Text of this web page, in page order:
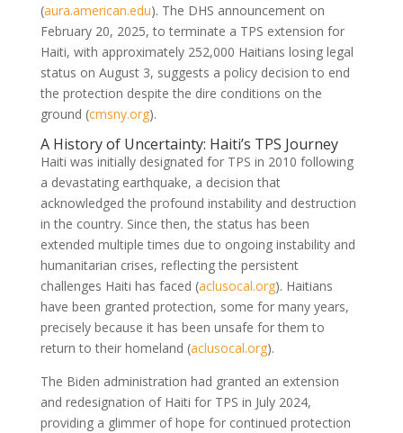
(aura.american.edu). The DHS announcement on
February 20, 2025, to terminate a TPS extension for
Haiti, with approximately 252,000 Haitians losing legal
status on August 3, suggests a policy decision to end
the protection despite the dire conditions on the
ground (cmsny.org).
A History of Uncertainty: Haiti’s TPS Journey
Haiti was initially designated for TPS in 2010 following
a devastating earthquake, a decision that
acknowledged the profound instability and destruction
in the country. Since then, the status has been
extended multiple times due to ongoing instability and
humanitarian crises, reflecting the persistent
challenges Haiti has faced (aclusocal.org). Haitians
have been granted protection, some for many years,
precisely because it has been unsafe for them to
return to their homeland (aclusocal.org).
The Biden administration had granted an extension
and redesignation of Haiti for TPS in July 2024,
providing a glimmer of hope for continued protection